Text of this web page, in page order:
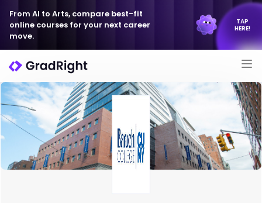
From AI to Arts, compare best-fit
online courses for your next career
move.
TAP
HERE!